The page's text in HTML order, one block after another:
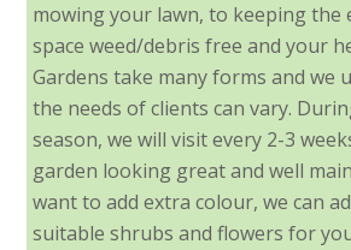
mowing your lawn, to keeping
space weed/debris free and your
Gardens take many forms and we
the needs of clients can vary.
season, we will visit every 2-3
garden looking great and well
want to add extra colour, we can
suitable shrubs and flowers for